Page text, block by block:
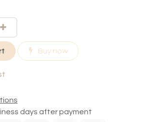
Buy now
days after payment